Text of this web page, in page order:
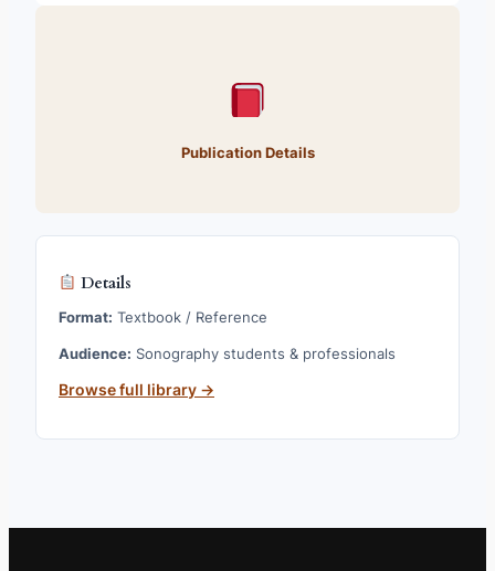
Publication Details
Details
Format: Textbook / Reference
Audience: Sonography students & professionals
Browse full library →